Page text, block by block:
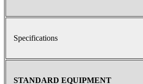
Specifications
STANDARD EQUIPMENT